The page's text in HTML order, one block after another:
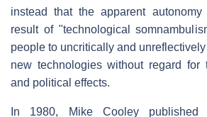
instead that the apparent
result of "technological
people to uncritically and
new technologies without regard for
and political effects.
In 1980, Mike Cooley